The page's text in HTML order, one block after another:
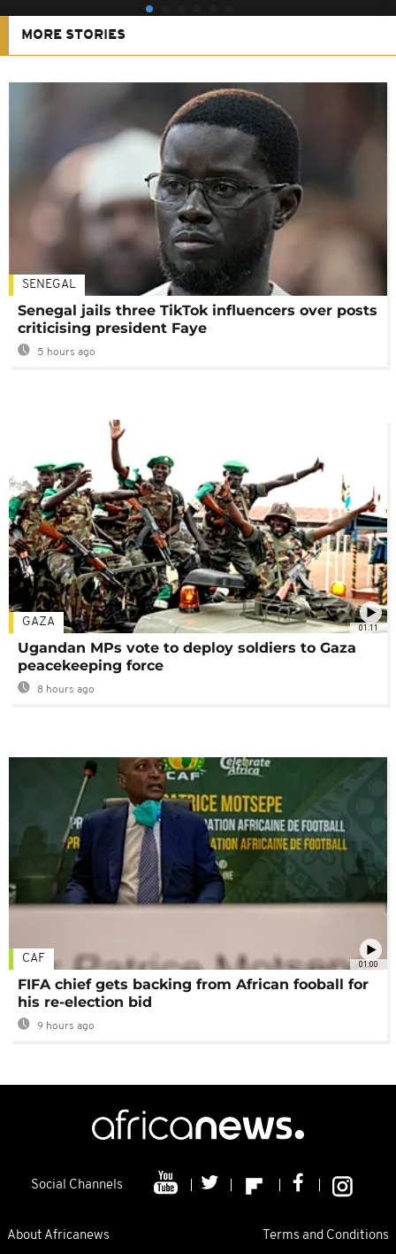
MORE STORIES
SENEGAL
Senegal jails three TikTok influencers over posts
criticising president Faye
5 hours ago
01:11
GAZA
Ugandan MPs vote to deploy soldiers to Gaza
peacekeeping force
8 hours ago
01:00
CAF
FIFA chief gets backing from African fooball for
his re-election bid
9 hours ago
Social Channels
About Africanews Terms and Conditions